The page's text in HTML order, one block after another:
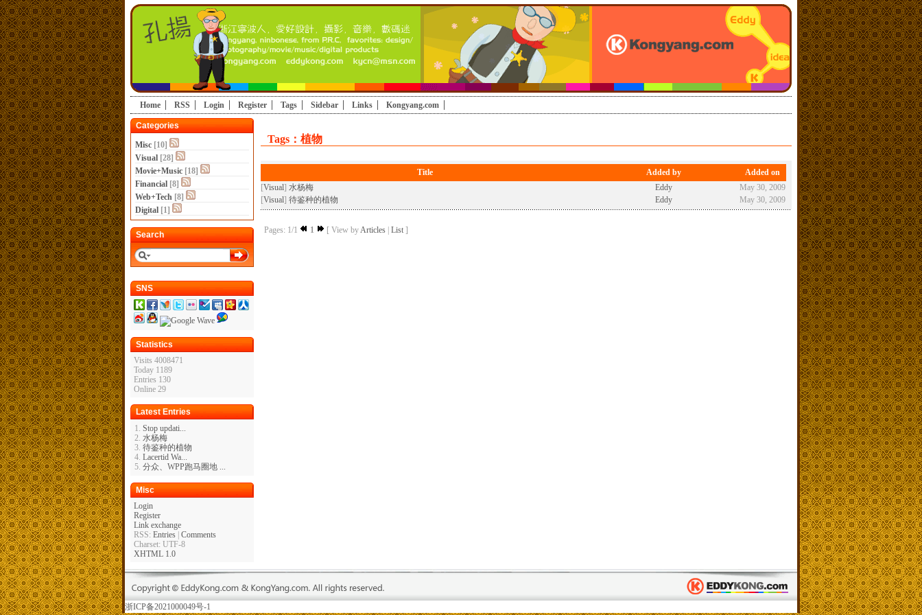
Home RSS Login Register Tags Sidebar Links Kongyang.com
Tags：植物
Title Added by
Added on
[Visual] 水杨梅 Eddy
May 30, 2009
[Visual] 待鉴种的植物 Eddy May 30, 2009
Pages: 1/1 1 [ View byArticles List ]
Categories
Misc [10]
Visual [28]
Movie+Music [18]
Financial [8]
Web+Tech [8]
Digital [1]
Search
SNS
Statistics
Visits 4008471
Today 1189
Entries 130
Online 29
Latest Entries
Stop updati...
水杨梅
待鉴种的植物
Lacertid Wa...
分众、WPP跑马圈地 ...
Misc
Login
Register
Link exchange
RSS: Entries Comments
Charset: UTF-8
XHTML 1.0
浙ICP备2021000049号-1